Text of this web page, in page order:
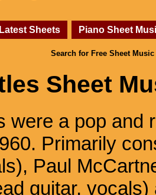
Latest Sheets Piano Sheet
Search for Free Sheet Music
Sheet
were a pop and
Primarily
Paul
guitar,